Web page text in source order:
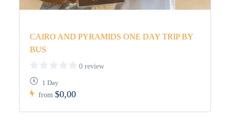
CAIRO AND PYRAMIDS ONE DAY TRIP BY
BUS
0 review
1 Day
from$0,00